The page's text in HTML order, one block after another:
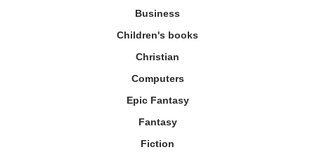
Business
Children's books
Christian
Computers
Epic Fantasy
Fantasy
Fiction